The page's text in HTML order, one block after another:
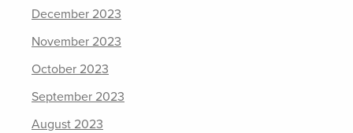
December 2023
November 2023
October 2023
September 2023
August 2023